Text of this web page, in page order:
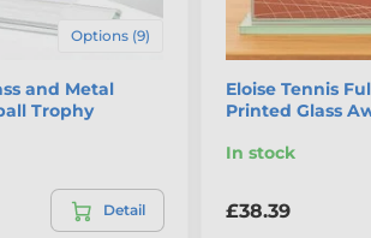
Options (9)
and Metal
Trophy
Detail
Eloise Tennis
Printed Glass
In stock
£38.39